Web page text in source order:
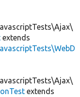
extends
extends